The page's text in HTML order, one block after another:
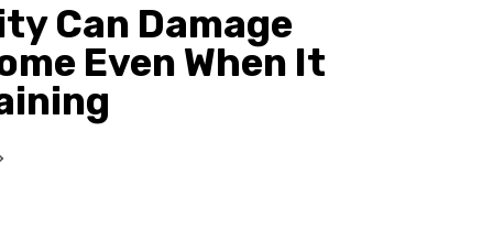
Can Damage
Even When It